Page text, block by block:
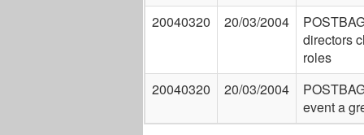
20040320
20/03/2004
directors
roles
20040320
20/03/2004
event a